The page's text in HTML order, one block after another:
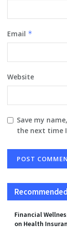
Email *
Website
Save my
the next time
Recommended
Financial
on Health